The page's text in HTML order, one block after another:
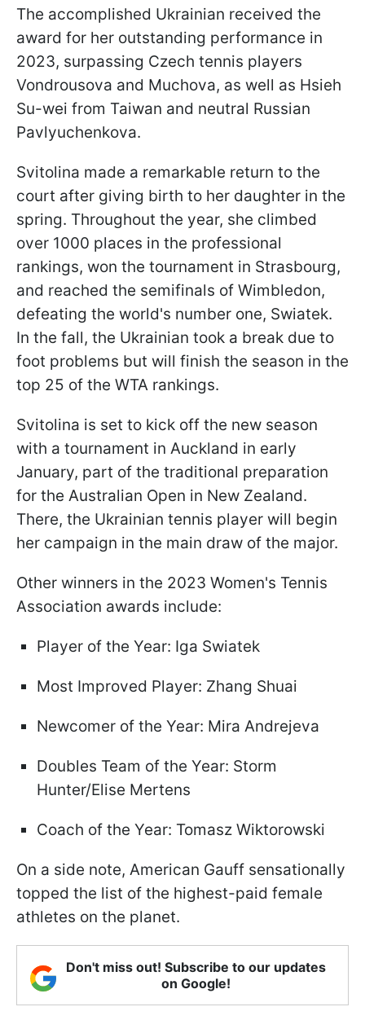
The accomplished Ukrainian received the
award for her outstanding performance in
2023, surpassing Czech tennis players
Vondrousova and Muchova, as well as Hsieh
Su-wei from Taiwan and neutral Russian
Pavlyuchenkova.
Svitolina made a remarkable return to the
court after giving birth to her daughter in the
spring. Throughout the year, she climbed
over 1000 places in the professional
rankings, won the tournament in Strasbourg,
and reached the semifinals of Wimbledon,
defeating the world's number one, Swiatek.
In the fall, the Ukrainian took a break due to
foot problems but will finish the season in the
top 25 of the WTA rankings.
Svitolina is set to kick off the new season
with a tournament in Auckland in early
January, part of the traditional preparation
for the Australian Open in New Zealand.
There, the Ukrainian tennis player will begin
her campaign in the main draw of the major.
Other winners in the 2023 Women's Tennis
Association awards include:
Player of the Year: Iga Swiatek
Most Improved Player: Zhang Shuai
Newcomer of the Year: Mira Andrejeva
Doubles Team of the Year: Storm
Hunter/Elise Mertens
Coach of the Year: Tomasz Wiktorowski
On a side note, American Gauff sensationally
topped the list of the highest-paid female
athletes on the planet.
Don't miss out! Subscribe to our updates
on Google!